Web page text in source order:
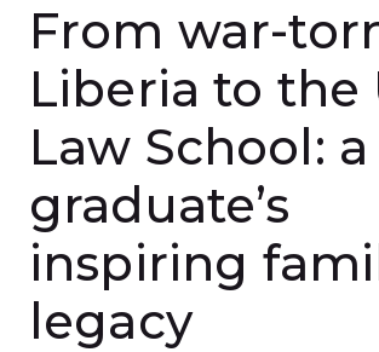
From war-
Liberia to the
Law School: a
graduate’s
inspiring
legacy